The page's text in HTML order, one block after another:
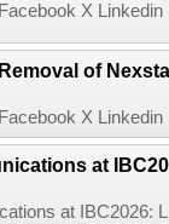
X
of
X
at
at IBC2026: